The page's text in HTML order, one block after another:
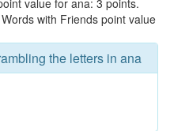
value for ana: 3 points.
with Friends point value
the letters in ana